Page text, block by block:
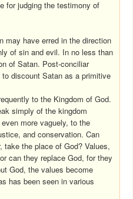
for judging the testimony of
may have erred in the direction
of sin and evil. In no less than
of Satan. Post-conciliar
discount Satan as a primitive
to the Kingdom of God.
simply of the kingdom
more vaguely, to the
and conservation. Can
the place of God? Values,
can they replace God, for they
God, the values become
has been seen in various